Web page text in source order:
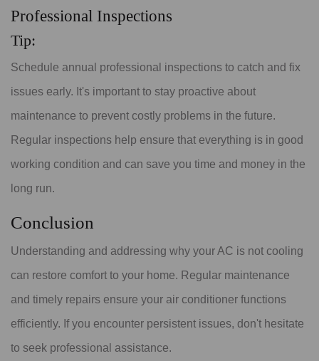
Professional Inspections
Tip:
Schedule annual professional inspections to catch and fix
issues early. It's important to stay proactive about
maintenance to prevent costly problems in the future.
Regular inspections help ensure that everything is in good
working condition and can save you time and money in the
long run.
Conclusion
Understanding and addressing why your AC is not cooling
can restore comfort to your home. Regular maintenance
and timely repairs ensure your air conditioner functions
efficiently. If you encounter persistent issues, don't hesitate
to seek professional assistance.